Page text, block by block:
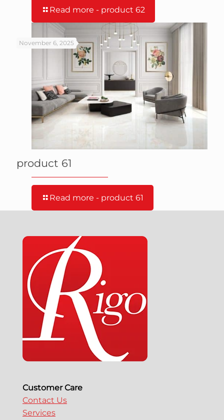
Read more - product 62
November 6, 2025
product 61
Read more - product 61
Customer Care
Contact Us
Services